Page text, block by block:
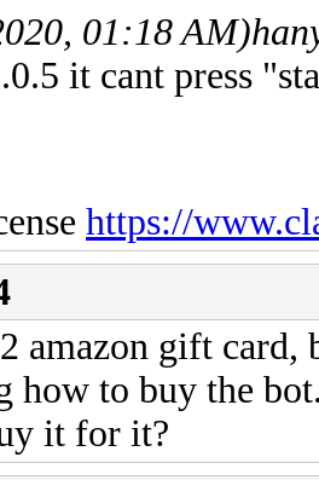
01:18 AM)
it cant press
https://
amazon gift
how to buy the
it for it?